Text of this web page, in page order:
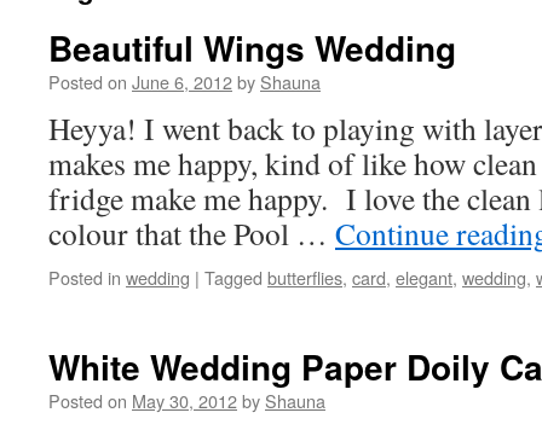
Beautiful Wings Wedding
Posted on June 6, 2012by Shauna
Heyya! I went back to playing with
makes me happy, kind of like how
fridge make me happy. I love the
colour that the Pool … Continue
Posted in wedding | Tagged butterflies, card, elegant, wedding,
White Wedding Paper Doily
Posted on May 30, 2012by Shauna